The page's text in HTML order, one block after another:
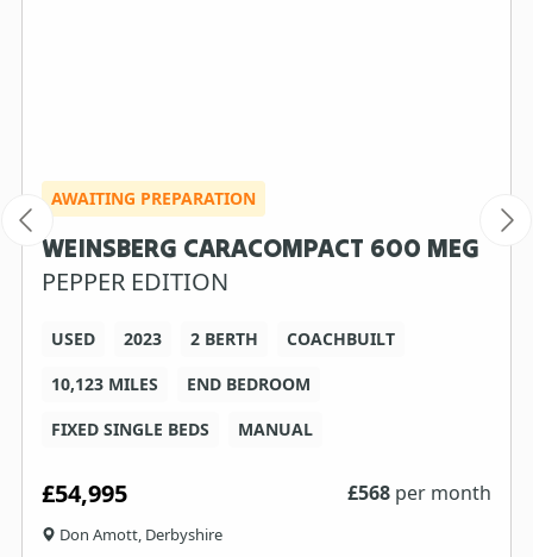
AWAITING PREPARATION
WEINSBERG CARACOMPACT 600 MEG
PEPPER EDITION
USED 2023 2 BERTH
COACHBUILT
10,123 MILES
END BEDROOM
FIXED SINGLE BEDS
MANUAL
£54,995 £568 per month
Don Amott, Derbyshire